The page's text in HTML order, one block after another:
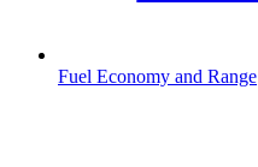
Fuel Economy and Range